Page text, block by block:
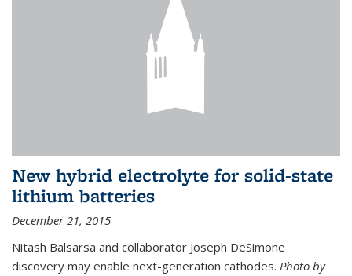
New hybrid electrolyte for solid-state
lithium batteries
December 21, 2015
Nitash Balsarsa and collaborator Joseph DeSimone
discovery may enable next-generation cathodes. Photo by